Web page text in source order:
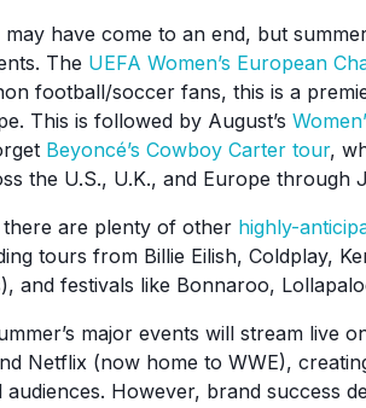
have come to an end, but
The UEFA Women’s European
football/soccer fans, this is a
This is followed by August’s
Beyoncé’s Cowboy Carter tour,
the U.S., U.K., and Europe through
are plenty of other highly-
tours from Billie Eilish, Coldplay,
and festivals like Bonnaroo,
major events will stream live
Netflix (now home to WWE),
audiences. However, brand success